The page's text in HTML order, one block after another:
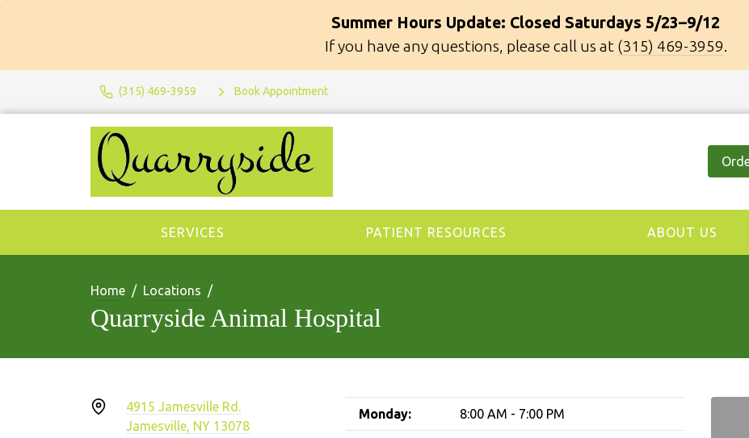
Summer Hours Update: Closed Saturdays 5/23–9/12
If you have any questions, please call us at (315) 469-3959.
(315) 469-3959 Book Appointment
SERVICES PATIENT RESOURCES ABOUT US
Home Locations
Quarryside Animal Hospital
4915 Jamesville Rd.
Jamesville, NY 13078
Monday: 8:00 AM - 7:00 PM